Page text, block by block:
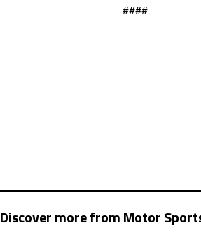
####
Discover more from Motor